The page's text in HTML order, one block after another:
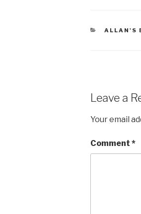
ALLAN'S
Leave a
Your email
Comment*